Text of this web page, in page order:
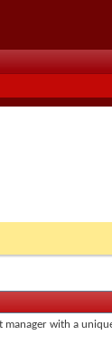
with a